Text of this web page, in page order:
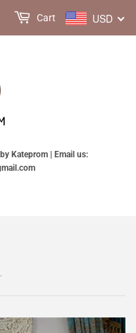
Kateprom | Email us:
USD
Cart